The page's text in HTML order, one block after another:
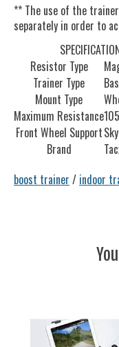
** The use of the
separately in order to
Resistor Type
Trainer Type
Mount Type
Maximum Resistance
Front Wheel Support
Brand
boost trainer / indoor